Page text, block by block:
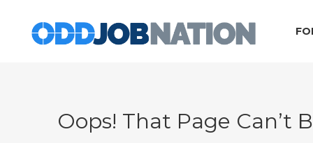
Oops! That Page Can’t